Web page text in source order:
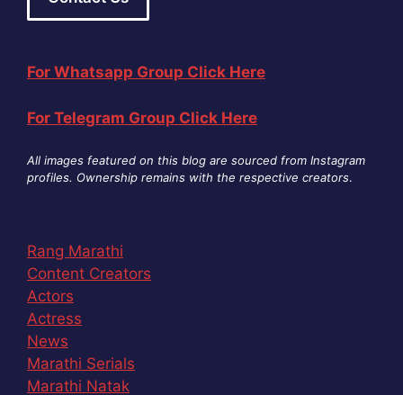
For Whatsapp Group Click Here
For Telegram Group Click Here
All images featured on this blog are sourced from Instagram
profiles. Ownership remains with the respective creators.
Rang Marathi
Content Creators
Actors
Actress
News
Marathi Serials
Marathi Natak